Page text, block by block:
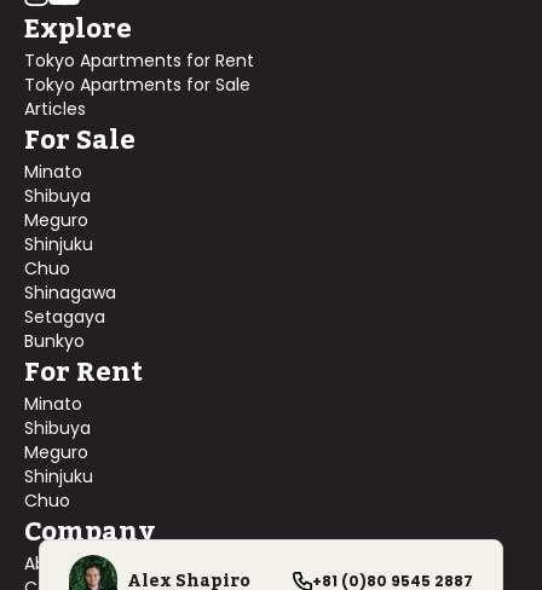
Alex Shapiro
+81 (0)80 9545 2887
Explore
Tokyo Apartments for Rent
Tokyo Apartments for Sale
Articles
For Sale
Minato
Shibuya
Meguro
Shinjuku
Chuo
Shinagawa
Setagaya
Bunkyo
For Rent
Minato
Shibuya
Meguro
Shinjuku
Chuo
Company
About Us